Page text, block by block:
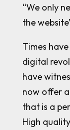
“We only
the
Times
digital
have
now offer
that is a
High